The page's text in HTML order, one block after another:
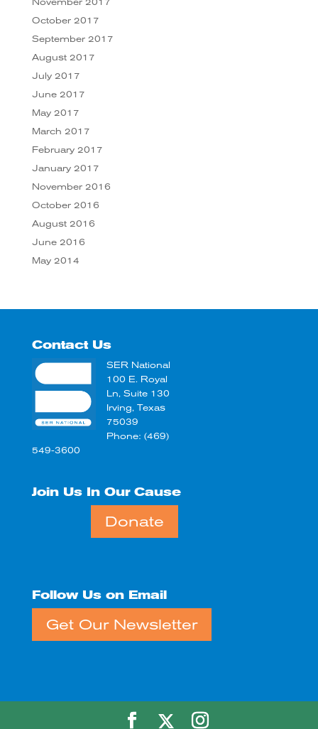
November 2017
October 2017
September 2017
August 2017
July 2017
June 2017
May 2017
March 2017
February 2017
January 2017
November 2016
October 2016
August 2016
June 2016
May 2014
Contact Us
SER National
100 E. Royal
Ln, Suite 130
Irving, Texas
75039
Phone: (469)
549-3600
Join Us In Our Cause
Donate
Follow Us on Email
Get Our Newsletter